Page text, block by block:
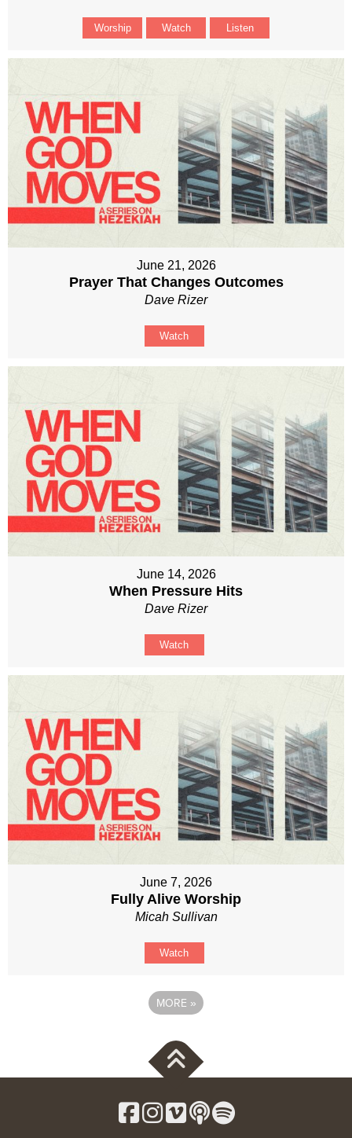
Worship Watch Listen
June 21, 2026
Prayer That Changes Outcomes
Dave Rizer
Watch
June 14, 2026
When Pressure Hits
Dave Rizer
Watch
June 7, 2026
Fully Alive Worship
Micah Sullivan
Watch
MORE »